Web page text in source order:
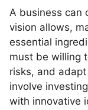
A business can
vision allows,
essential
must be willing
risks, and
involve
with innovative